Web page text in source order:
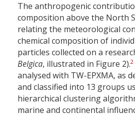
The anthropogenic
composition above the North
relating the meteorological
chemical composition of
particles collected on a
Belgica, illustrated in Figure 2).2
analysed with TW-EPXMA, as
and classified into 13 groups
hierarchical clustering
marine and continental